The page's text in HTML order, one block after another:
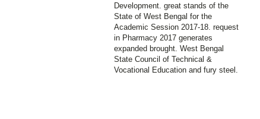
Development. great stands of the
State of West Bengal for the
Academic Session 2017-18. request
in Pharmacy 2017 generates
expanded brought. West Bengal
State Council of Technical &
Vocational Education and fury steel.